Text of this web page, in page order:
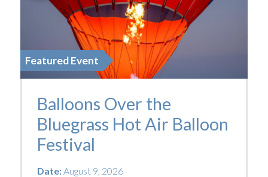
Featured Event
Balloons Over the
Bluegrass Hot Air Balloon
Festival
Date:August 9, 2026